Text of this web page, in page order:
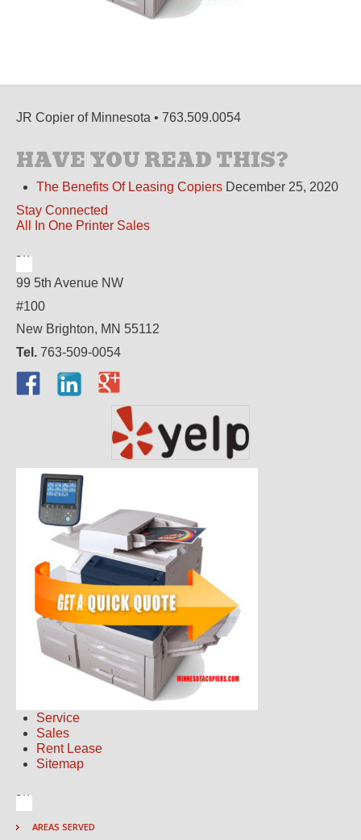
JR Copier of Minnesota • 763.509.0054
HAVE YOU READ THIS?
The Benefits Of Leasing Copiers December 25, 2020
Stay Connected
All In One Printer Sales
99 5th Avenue NW
#100
New Brighton, MN 55112
Tel. 763-509-0054
Service
Sales
Rent Lease
Sitemap
AREAS SERVED